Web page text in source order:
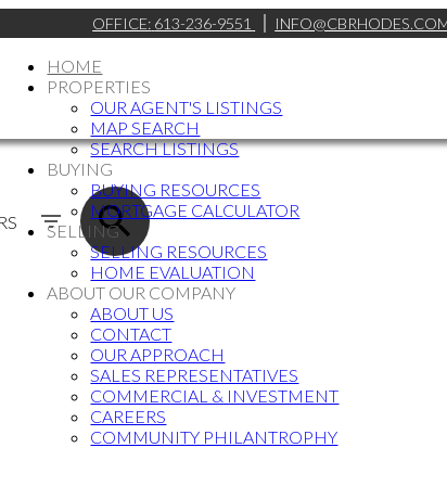
OFFICE: 613-236-9551
HOME
PROPERTIES
OUR AGENT'S LISTINGS
MAP SEARCH
SEARCH LISTINGS
BUYING
BUYING RESOURCES
MORTGAGE CALCULATOR
SELLING
SELLING RESOURCES
HOME EVALUATION
ABOUT OUR COMPANY
ABOUT US
CONTACT
OUR APPROACH
SALES REPRESENTATIVES
COMMERCIAL & INVESTMENT
CAREERS
COMMUNITY PHILANTROPHY